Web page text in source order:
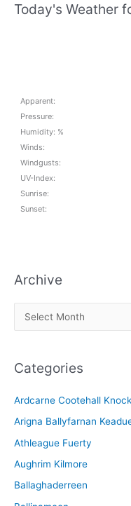
Today's Weather
Apparent:
Pressure:
Humidity: %
Winds:
Windgusts:
UV-Index:
Sunrise:
Sunset:
Archive
r
h
v
e
Categories
Ardcarne Cootehall
Arigna Ballyfarnan
Athleague Fuerty
Aughrim Kilmore
Ballaghaderreen